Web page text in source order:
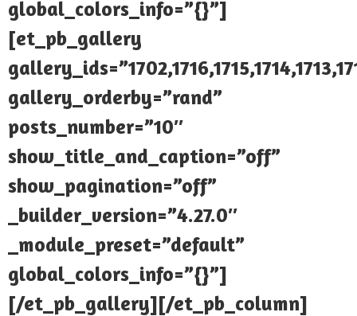
global_colors_info=”{}”]
[et_pb_gallery
gallery_orderby=”rand”
posts_number=”10″
show_title_and_caption=”off”
show_pagination=”off”
_builder_version=”4.27.0″
_module_preset=”default”
global_colors_info=”{}”]
[/et_pb_gallery][/et_pb_column]